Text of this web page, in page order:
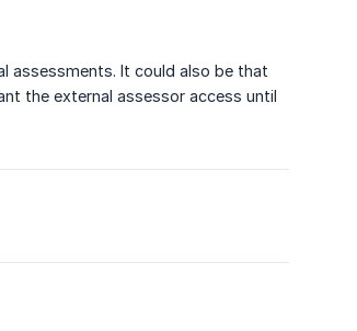
assessments. It could also be that
the external assessor access until